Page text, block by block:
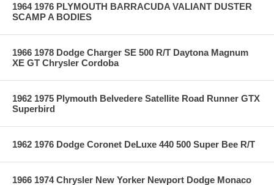
1964 1976 PLYMOUTH BARRACUDA VALIANT DUSTER
SCAMP A BODIES
1966 1978 Dodge Charger SE 500 R/T Daytona Magnum
XE GT Chrysler Cordoba
1962 1975 Plymouth Belvedere Satellite Road Runner GTX
Superbird
1962 1976 Dodge Coronet DeLuxe 440 500 Super Bee R/T
1966 1974 Chrysler New Yorker Newport Dodge Monaco